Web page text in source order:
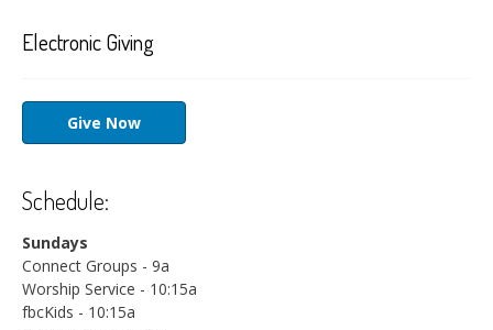
Electronic Giving
Give Now
Schedule:
Sundays
Connect Groups - 9a
Worship Service - 10:15a
fbcKids - 10:15a